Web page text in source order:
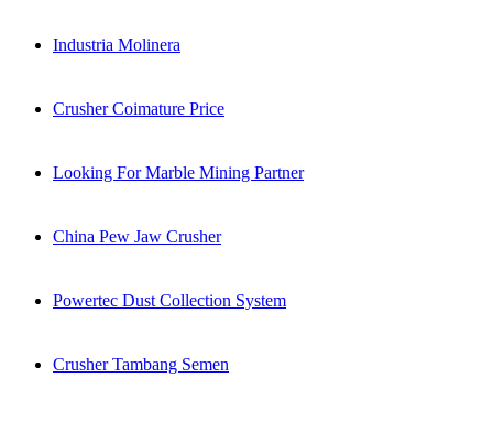
Industria Molinera
Crusher Coimature Price
Looking For Marble Mining Partner
China Pew Jaw Crusher
Powertec Dust Collection System
Crusher Tambang Semen